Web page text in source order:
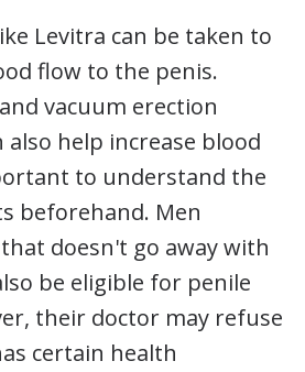
Levitra can be taken to
flow to the penis.
vacuum erection
also help increase blood
to understand the
beforehand. Men
doesn't go away with
be eligible for penile
their doctor may refuse
certain health